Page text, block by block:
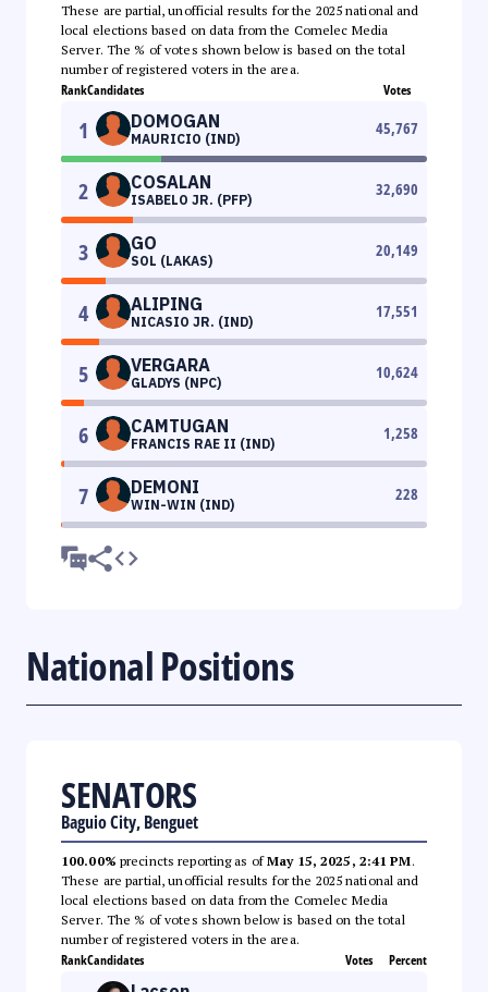
These are partial, unofficial results for the 2025 national and
local elections based on data from the Comelec Media
Server. The % of votes shown below is based on the total
number of registered voters in the area.
RankCandidates Votes
1 DOMOGAN
MAURICIO (IND)
45,767
2 COSALAN
ISABELO JR. (PFP)
32,690
3 GO
SOL (LAKAS)
20,149
4 ALIPING
NICASIO JR. (IND)
17,551
5 VERGARA
GLADYS (NPC)
10,624
6 CAMTUGAN
FRANCIS RAE II (IND)
1,258
7 DEMONI
WIN-WIN (IND)
228
National Positions
SENATORS
Baguio City, Benguet
100.00% precincts reporting as ofMay 15, 2025, 2:41 PM.
These are partial, unofficial results for the 2025 national and
local elections based on data from the Comelec Media
Server. The % of votes shown below is based on the total
number of registered voters in the area.
RankCandidates Votes Percent